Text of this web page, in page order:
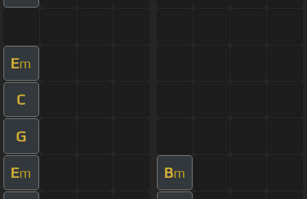
Em
C
G
Em Bm